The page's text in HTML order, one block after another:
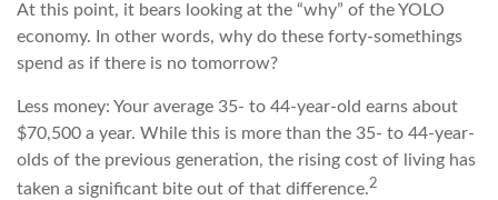
At this point, it bears looking at the “why” of the YOLO
economy. In other words, why do these forty-somethings
spend as if there is no tomorrow?
Less money: Your average 35- to 44-year-old earns about
$70,500 a year. While this is more than the 35- to 44-year-
olds of the previous generation, the rising cost of living has
taken a significant bite out of that difference.2